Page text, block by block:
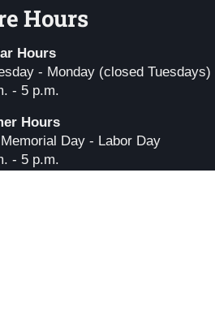
Hours
Hours
- Monday (closed Tuesdays)
- 5 p.m.
Hours
Day - Labor Day
- 5 p.m.